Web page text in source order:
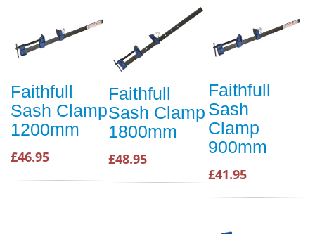
Faithfull
Sash Clamp
1200mm
£46.95
Faithfull
Sash Clamp
1800mm
£48.95
Faithfull
Sash
Clamp
900mm
£41.95